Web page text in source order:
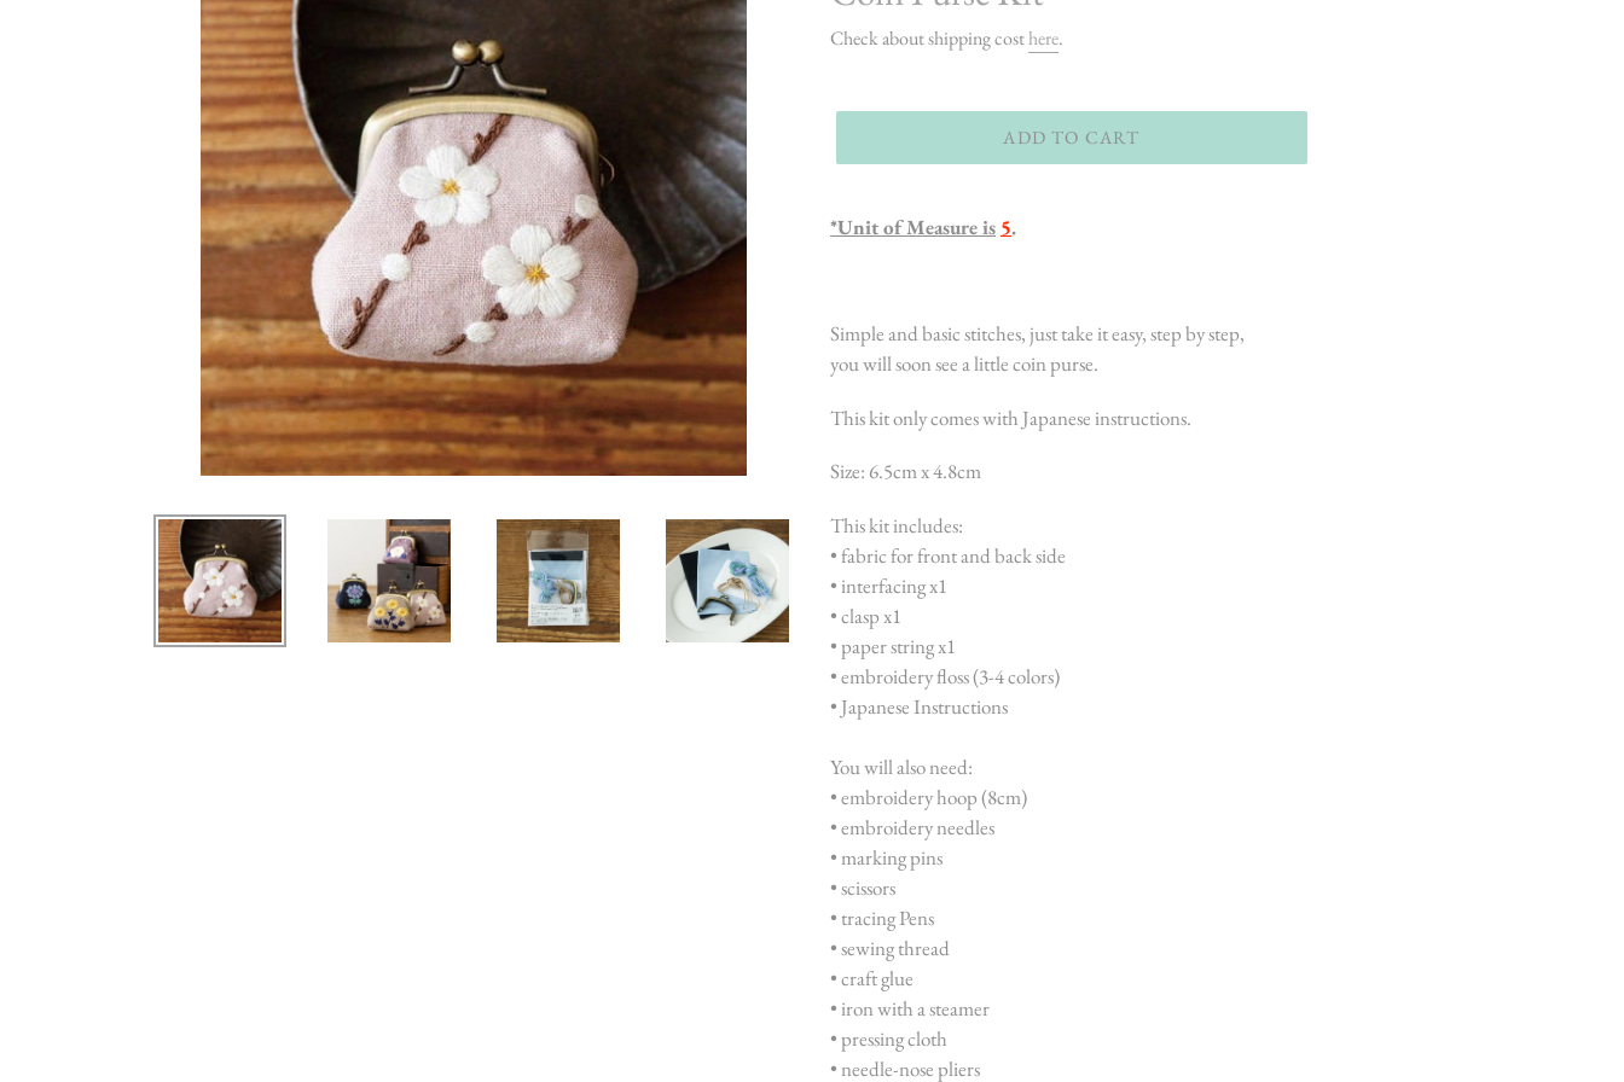
Check about shipping costhere.
ADD TO CART
*Unit of Measure is 5.
Simple and basic stitches, just take it easy, step by step,
you will soon see a little coin purse.
This kit only comes with Japanese instructions.
Size: 6.5cm x 4.8cm
This kit includes:
• fabric for front and back side
• interfacing x1
• clasp x1
• paper string x1
• embroidery floss (3-4 colors)
• Japanese Instructions
You will also need:
• embroidery hoop (8cm)
• embroidery needles
• marking pins
• scissors
• tracing Pens
• sewing thread
• craft glue
• iron with a steamer
• pressing cloth
• needle-nose pliers